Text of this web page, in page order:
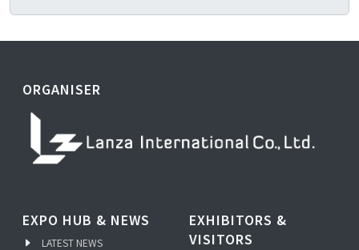
ORGANISER
EXPO HUB & NEWS
LATEST NEWS
EXHIBITORS &
VISITORS